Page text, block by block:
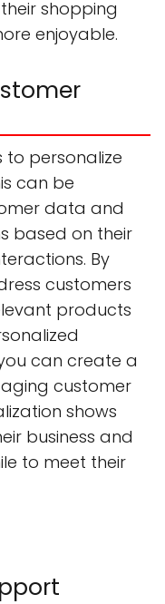
shopping
enjoyable.
personalize
can be
data and
based on their
By
customers
products
can create a
customer
shows
business and
to meet their